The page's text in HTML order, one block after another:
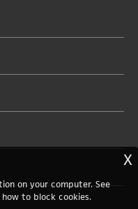
X
on your computer. See
to block cookies.